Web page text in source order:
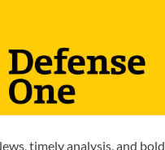
timely analysis, and